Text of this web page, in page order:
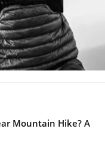
Mountain Hike? A